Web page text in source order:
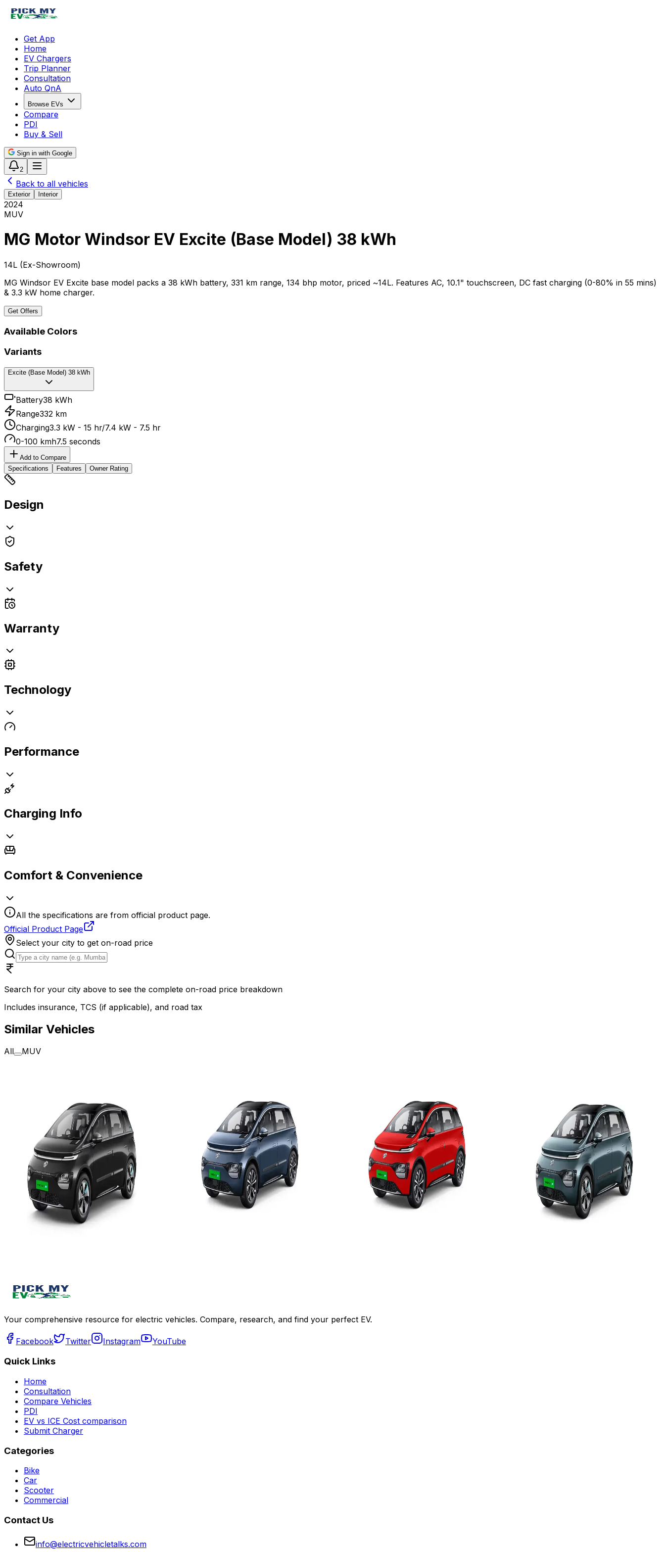
Get App
Home
EV Chargers
Trip Planner
Consultation
Auto QnA
Browse EVs
Compare
PDI
Buy & Sell
Sign in with Google
2
Back to all vehicles
Exterior Interior
2024
MUV
MG Motor Windsor EV Excite (Base Model) 38 kWh
₹14L (Ex-Showroom)
MG Windsor EV Excite base model packs a 38 kWh battery, 331 km range, 134 bhp motor, priced ~₹14L. Features AC, 10.1" touchscreen, DC fast charging (0-80% in 55 mins)
& 3.3 kW home charger.
Get Offers
Available Colors
Variants
Excite (Base Model) 38 kWh
Battery38 kWh
Range332 km
Charging3.3 kW - 15 hr/7.4 kW - 7.5 hr
0-100 kmh7.5 seconds
Add to Compare
Specifications
Features Owner Rating
Design
Safety
Warranty
Technology
Performance
Charging Info
Comfort & Convenience
All the specifications are from official product page.
Official Product Page
Select your city to get on-road price
Search for your city above to see the complete on-road price breakdown
Includes insurance, TCS (if applicable), and road tax
Similar Vehicles
All
MUV
Add to Favourites
Ex-Showroom
On-Road
Select City
(Ex-Showroom)
38 kWh
332 km
Essence 38 kWh
Add to Favourites
Ex-Showroom
On-Road
Select City
(Ex-Showroom)
38 kWh
Exclusive Pro 52.9 kWh
Add to Favourites
Ex-Showroom
On-Road
Select City
(Ex-Showroom)
52.9 kWh
Add to Favourites
Ex-Showroom
On-Road
Select City
(Ex-Showroom)
Your comprehensive resource for electric vehicles. Compare, research, and find your perfect EV.
Facebook Twitter Instagram YouTube
Quick Links
Home
Consultation
Compare Vehicles
PDI
EV vs ICE Cost comparison
Submit Charger
Categories
Bike
Car
Scooter
Commercial
Contact Us
info@electricvehicletalks.com